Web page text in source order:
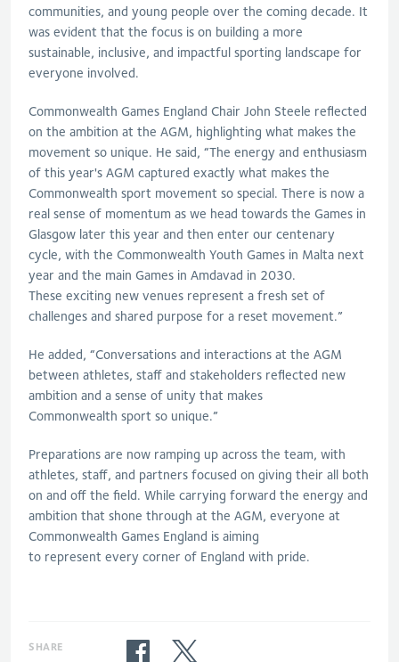
communities, and young people over the coming decade. It
was evident that the focus is on building a more
sustainable, inclusive, and impactful sporting landscape for
everyone involved.
Commonwealth Games England Chair John Steele reflected
on the ambition at the AGM, highlighting what makes the
movement so unique. He said, “The energy and enthusiasm
of this year's AGM captured exactly what makes the
Commonwealth sport movement so special. There is now a
real sense of momentum as we head towards the Games in
Glasgow later this year and then enter our centenary
cycle, with the Commonwealth Youth Games in Malta next
year and the main Games in Amdavad in 2030.
These exciting new venues represent a fresh set of
challenges and shared purpose for a reset movement.”
He added, “Conversations and interactions at the AGM
between athletes, staff and stakeholders reflected new
ambition and a sense of unity that makes
Commonwealth sport so unique.”
Preparations are now ramping up across the team, with
athletes, staff, and partners focused on giving their all both
on and off the field. While carrying forward the energy and
ambition that shone through at the AGM, everyone at
Commonwealth Games England is aiming
to represent every corner of England with pride.
SHARE